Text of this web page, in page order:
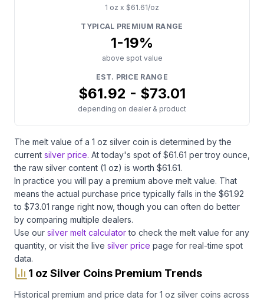
1 oz x $61.61/oz
TYPICAL PREMIUM RANGE
1-19%
above spot value
EST. PRICE RANGE
$61.92 - $73.01
depending on dealer & product
The melt value of a 1 oz silver coin is determined by the
current silver price. At today's spot of $61.61 per troy ounce,
the raw silver content (1 oz) is worth $61.61.
In practice you will pay a premium above melt value. That
means the actual purchase price typically falls in the $61.92
to $73.01 range right now, though you can often do better
by comparing multiple dealers.
Use our silver melt calculator to check the melt value for any
quantity, or visit the live silver price page for real-time spot
data.
1 oz Silver Coins Premium Trends
Historical premium and price data for 1 oz silver coins across